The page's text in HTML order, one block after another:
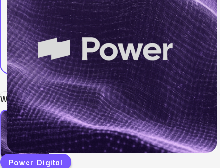
Written by:
Power Digital